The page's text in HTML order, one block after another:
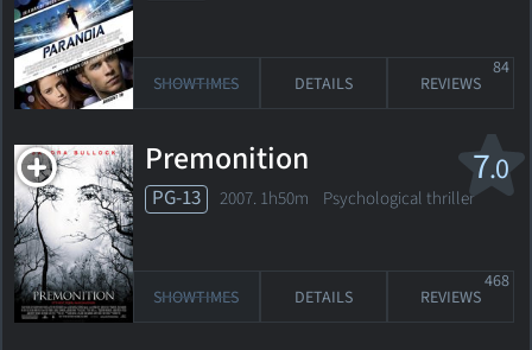
SHOWTIMES DETAILS REVIEWS
84
7.0
Premonition
PG-13 2007. 1h50m Psychological thriller
SHOWTIMES DETAILS REVIEWS
468